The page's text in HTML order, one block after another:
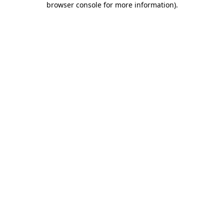
browser console for more information).